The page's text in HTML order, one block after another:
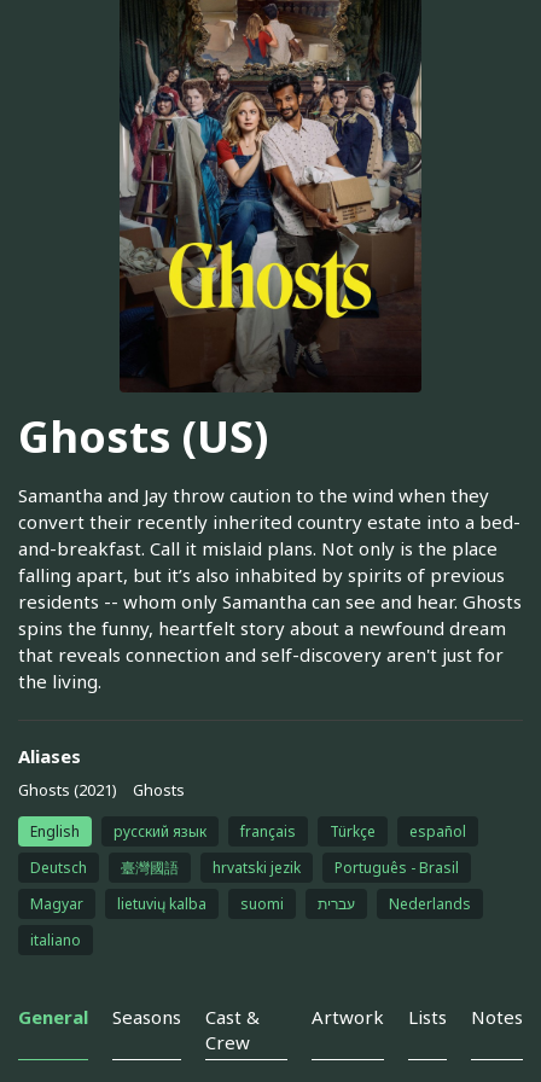
Ghosts (US)
Samantha and Jay throw caution to the wind when they
convert their recently inherited country estate into a bed-
and-breakfast. Call it mislaid plans. Not only is the place
falling apart, but it’s also inhabited by spirits of previous
residents -- whom only Samantha can see and hear. Ghosts
spins the funny​, heartfelt story about a ​newfound dream
that reveals connection and self-discovery aren't just for
the living.
Aliases
Ghosts (2021) Ghosts
English русский язык français Türkçe
español
Deutsch
臺灣國語 hrvatski jezik
Português - Brasil
Magyar
lietuvių kalba suomi עברית
Nederlands
italiano
General Seasons
Cast &
Crew
Artwork Lists Notes